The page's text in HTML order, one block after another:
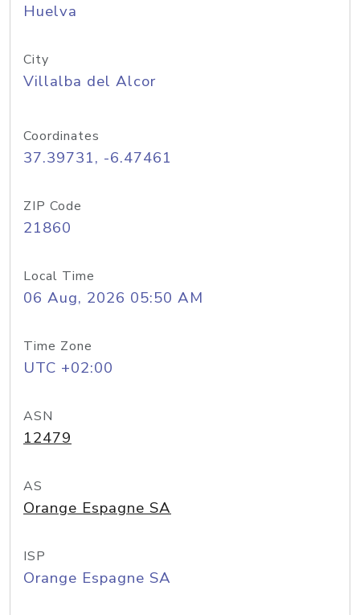
Huelva
City
Villalba del Alcor
Coordinates
37.39731, -6.47461
ZIP Code
21860
Local Time
06 Aug, 2026 05:50 AM
Time Zone
UTC +02:00
ASN
12479
AS
Orange Espagne SA
ISP
Orange Espagne SA